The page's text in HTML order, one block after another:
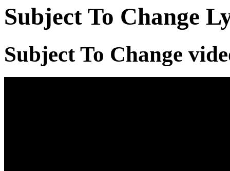
Subject To Change
Subject To Change